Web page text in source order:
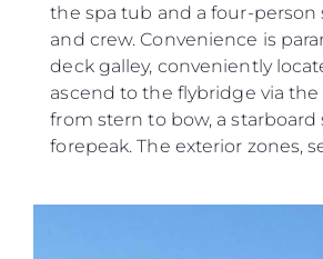
the spa tub and a four-
and crew. Convenience is
deck galley, conveniently
ascend to the flybridge via
from stern to bow, a
forepeak. The exterior zones,